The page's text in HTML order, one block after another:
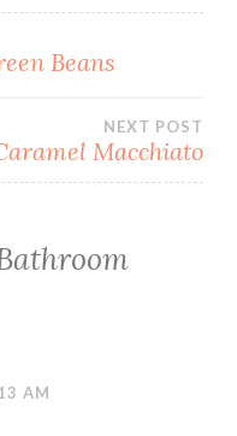
Beans
NEXT POST
Macchiato
AM